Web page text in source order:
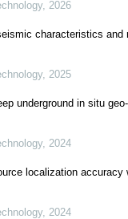
, 2026
characteristics
, 2025
underground in situ
, 2024
localization
, 2024